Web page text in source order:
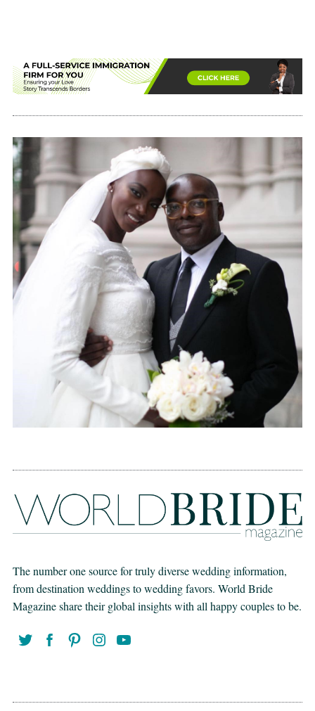
The number one source for truly diverse wedding information,
from destination weddings to wedding favors. World Bride
Magazine share their global insights with all happy couples to be.